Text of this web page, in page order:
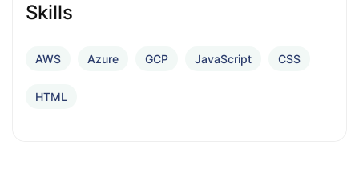
Skills
AWS Azure GCP JavaScript CSS
HTML